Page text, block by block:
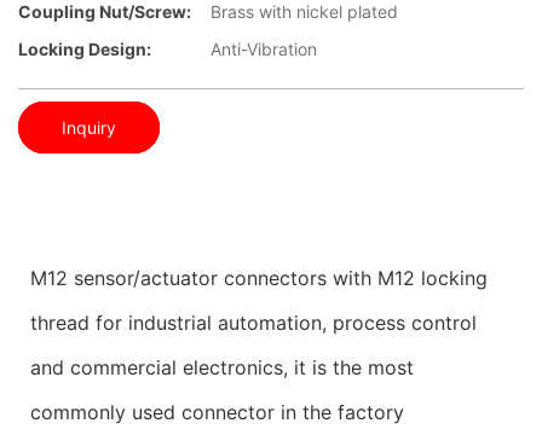
Coupling Nut/screw:
Brass with nickel plated
Locking Design:
Anti-Vibration
Inquiry
M12 sensor/actuator connectors with M12 locking
thread for industrial automation, process control
and commercial electronics, it is the most
commonly used connector in the factory